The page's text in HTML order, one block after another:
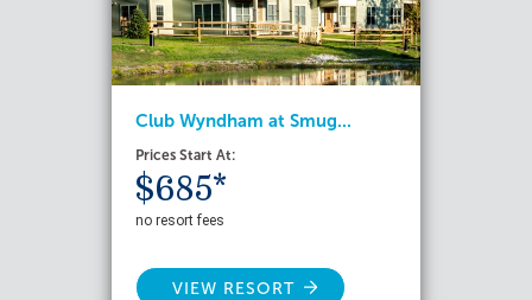
Club Wyndham at Smug...
Prices Start At:
$685*
no resort fees
VIEW RESORT